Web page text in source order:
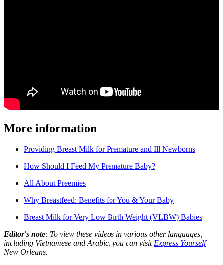
More information
Providing Breast Milk for Premature and Ill Newborns
How Should I Feed My Premature Baby?
All About Preemies
Why Breastfeed: Benefits for You & Your Baby
Breast Milk for Very Low Birth Weight (VLBW) Babies
Editor's note: To view these videos in various other languages,
including Vietnamese and Arabic, you can visit Express Yourself
New Orleans.